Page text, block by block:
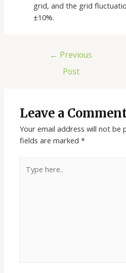
grid, and the grid
±10%.
← Previous
Post
Leave a
Your email address will not be
fields are marked*
here..